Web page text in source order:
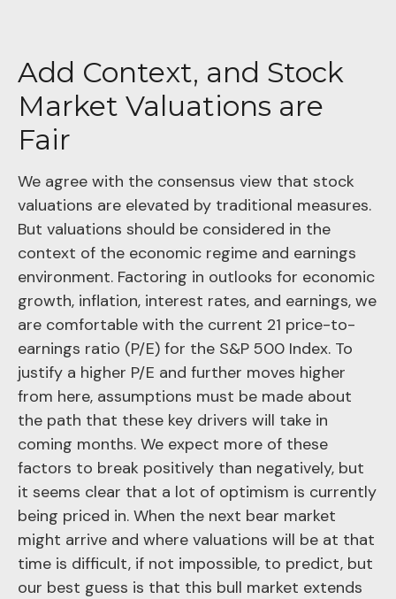
Add Context, and Stock
Market Valuations are
Fair
We agree with the consensus view that stock
valuations are elevated by traditional measures.
But valuations should be considered in the
context of the economic regime and earnings
environment. Factoring in outlooks for economic
growth, inflation, interest rates, and earnings, we
are comfortable with the current 21 price-to-
earnings ratio (P/E) for the S&P 500 Index. To
justify a higher P/E and further moves higher
from here, assumptions must be made about
the path that these key drivers will take in
coming months. We expect more of these
factors to break positively than negatively, but
it seems clear that a lot of optimism is currently
being priced in. When the next bear market
might arrive and where valuations will be at that
time is difficult, if not impossible, to predict, but
our best guess is that this bull market extends